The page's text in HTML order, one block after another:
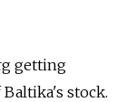
getting
stock.